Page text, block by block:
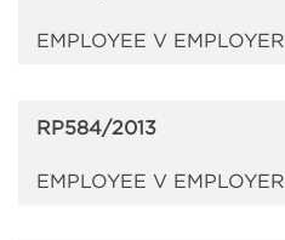
EMPLOYEE V EMPLOYER
RP584/2013
EMPLOYEE V EMPLOYER